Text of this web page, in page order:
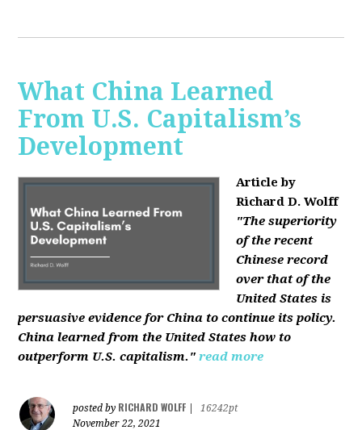
What China Learned
From U.S. Capitalism’s
Development
Article by
Richard D. Wolff
"The superiority
of the recent
Chinese record
over that of the
United States is
persuasive evidence for China to continue its policy.
China learned from the United States how to
outperform U.S. capitalism." read more
posted by RICHARD WOLFF
16242pt
November 22, 2021